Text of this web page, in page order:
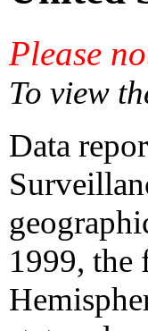
Please
To view
Data
1999, the